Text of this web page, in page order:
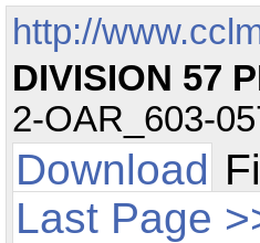
http://
DIVISION 57
2-OAR_603-
Download
Last Page